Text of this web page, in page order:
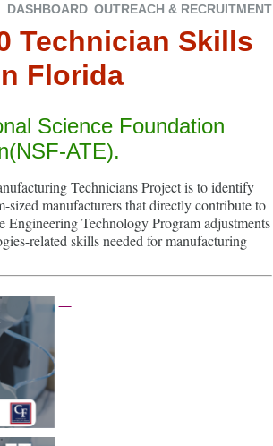
DASHBOARD OUTREACH & RECRUITMENT
Technician Skills
Florida
Science Foundation
ATE).
Technicians Project is to identify
sized manufacturers that directly contribute to
Engineering Technology Program adjustments
related skills needed for manufacturing